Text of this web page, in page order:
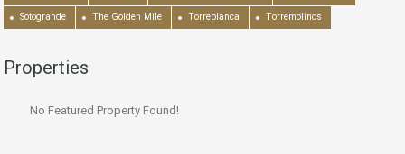
Sotogrande The Golden Mile Torreblanca Torremolinos
Properties
No Featured Property Found!